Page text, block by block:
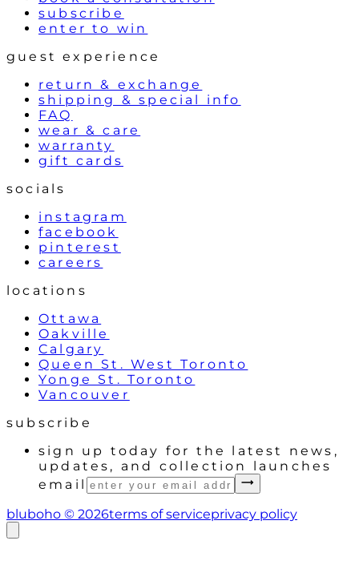
subscribe
enter to win
guest experience
return & exchange
shipping & special info
FAQ
wear & care
warranty
gift cards
socials
instagram
facebook
pinterest
careers
locations
Ottawa
Oakville
Calgary
Queen St. West Toronto
Yonge St. Toronto
Vancouver
subscribe
sign up today for the latest news,
updates, and collection launches
email
bluboho © 2026terms of serviceprivacy policy